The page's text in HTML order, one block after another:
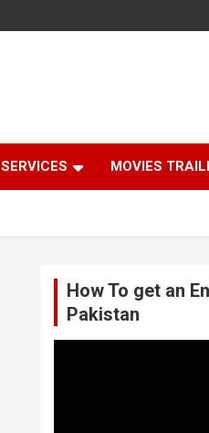
SERVICES MOVIES
How To get an
Pakistan